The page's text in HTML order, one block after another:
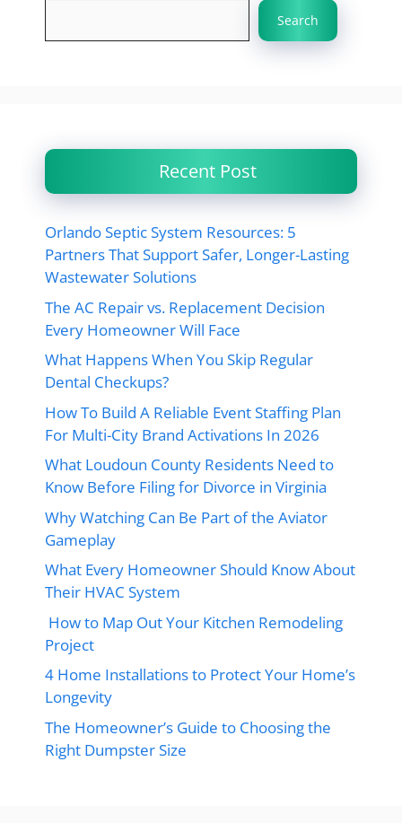
Search
Recent Post
Orlando Septic System Resources: 5
Partners That Support Safer, Longer-Lasting
Wastewater Solutions
The AC Repair vs. Replacement Decision
Every Homeowner Will Face
What Happens When You Skip Regular
Dental Checkups?
How To Build A Reliable Event Staffing Plan
For Multi-City Brand Activations In 2026
What Loudoun County Residents Need to
Know Before Filing for Divorce in Virginia
Why Watching Can Be Part of the Aviator
Gameplay
What Every Homeowner Should Know About
Their HVAC System
How to Map Out Your Kitchen Remodeling
Project
4 Home Installations to Protect Your Home’s
Longevity
The Homeowner’s Guide to Choosing the
Right Dumpster Size